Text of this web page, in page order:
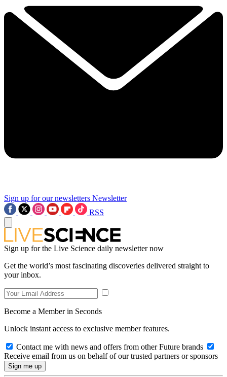
Sign up for our newsletters Newsletter
RSS
Sign up for the Live Science daily newsletter now
Get the world’s most fascinating discoveries delivered straight to
your inbox.
Become a Member in Seconds
Unlock instant access to exclusive member features.
Contact me with news and offers from other Future brands
Receive email from us on behalf of our trusted partners or sponsors